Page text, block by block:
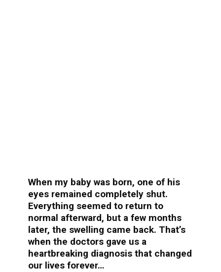
When my baby was born, one of his
eyes remained completely shut.
Everything seemed to return to
normal afterward, but a few months
later, the swelling came back. That’s
when the doctors gave us a
heartbreaking diagnosis that changed
our lives forever…